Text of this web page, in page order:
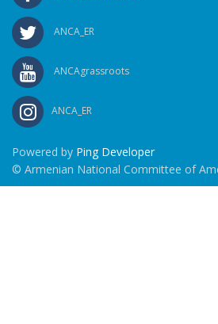
ANCA_ER
ANCAgrassroots
ANCA_ER
Powered by Ping Developer
© Armenian National Committee of